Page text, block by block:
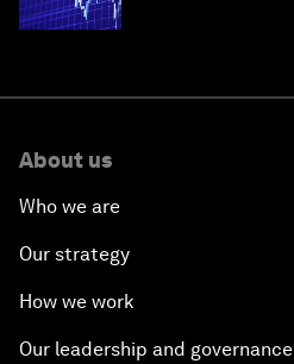
About us
Who we are
Our strategy
How we work
Our leadership and governance